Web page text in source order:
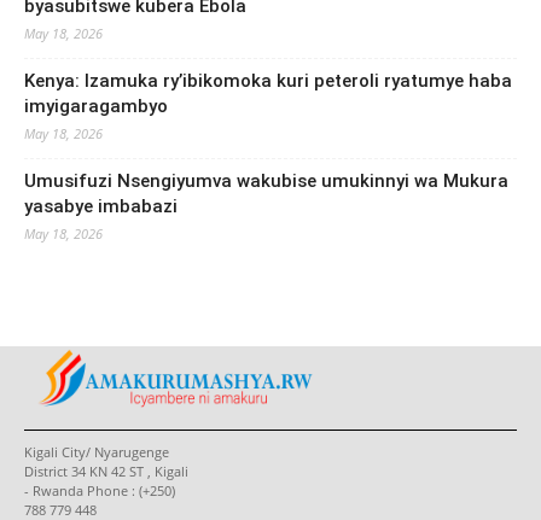
byasubitswe kubera Ebola
May 18, 2026
Kenya: Izamuka ry’ibikomoka kuri peteroli ryatumye haba
imyigaragambyo
May 18, 2026
Umusifuzi Nsengiyumva wakubise umukinnyi wa Mukura
yasabye imbabazi
May 18, 2026
Kigali City/ Nyarugenge
District 34 KN 42 ST , Kigali
- Rwanda Phone : (+250)
788 779 448